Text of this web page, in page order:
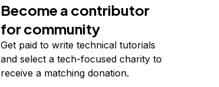
Become a contributor
for community
Get paid to write technical tutorials
and select a tech-focused charity to
receive a matching donation.